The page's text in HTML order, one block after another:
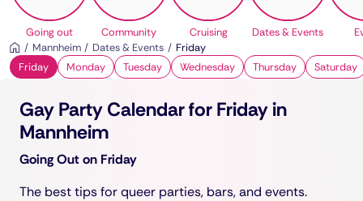
Going out Community Cruising Dates & Events
Mannheim
Dates & Events
Friday
Friday
Monday Tuesday Wednesday Thursday Saturday
Gay Party Calendar for Friday in
Mannheim
Going Out on Friday
The best tips for queer parties, bars, and events.